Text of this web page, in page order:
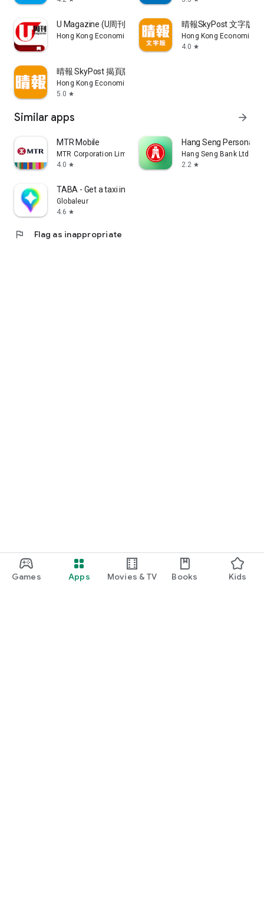
Games Apps Movies & TV Books Kids
U Magazine (U周刊)電子雜誌
Hong Kong Economic Times Limited
晴報SkyPost 文字版
Hong Kong Economic
4.0 star
晴報 SkyPost 揭頁版
Hong Kong Economic Times Limited
5.0 star
Similar apps arrow_forward
MTR Mobile
MTR Corporation Limited
4.0 star
Hang Seng Personal
Hang Seng Bank Ltd
2.2 star
TABA - Get a taxi in Korea
Globaleur
4.6 star
flag Flag as inappropriate